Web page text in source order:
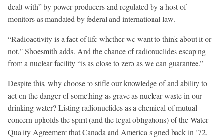
dealt with” by power producers and regulated by a host of
monitors as mandated by federal and international law.
“Radioactivity is a fact of life whether we want to think about it or
not,” Shoesmith adds. And the chance of radionuclides escaping
from a nuclear facility “is as close to zero as we can guarantee.”
Despite this, why choose to stifle our knowledge of and ability to
act on the danger of something as grave as nuclear waste in our
drinking water? Listing radionuclides as a chemical of mutual
concern upholds the spirit (and the legal obligations) of the Water
Quality Agreement that Canada and America signed back in ’72.